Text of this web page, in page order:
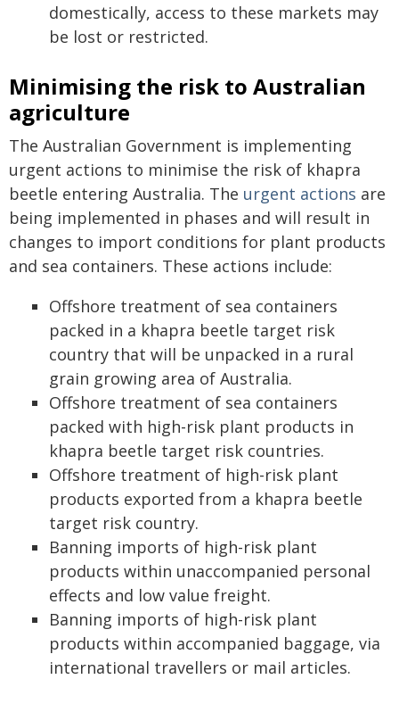
domestically, access to these markets may
be lost or restricted.
Minimising the risk to Australian
agriculture
The Australian Government is implementing
urgent actions to minimise the risk of khapra
beetle entering Australia. The urgent actions are
being implemented in phases and will result in
changes to import conditions for plant products
and sea containers. These actions include:
Offshore treatment of sea containers
packed in a khapra beetle target risk
country that will be unpacked in a rural
grain growing area of Australia.
Offshore treatment of sea containers
packed with high-risk plant products in
khapra beetle target risk countries.
Offshore treatment of high-risk plant
products exported from a khapra beetle
target risk country.
Banning imports of high-risk plant
products within unaccompanied personal
effects and low value freight.
Banning imports of high-risk plant
products within accompanied baggage, via
international travellers or mail articles.